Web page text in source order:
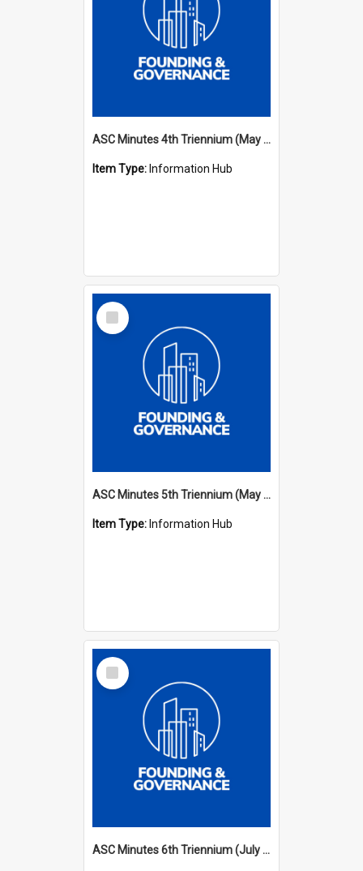
ASC Minutes 4th Triennium (May 1985 - May 1988)
Item Type: Information Hub
Select
Item
ASC Minutes 5th Triennium (May 1988 - July 1991)
Item Type: Information Hub
Select
Item
ASC Minutes 6th Triennium (July 1991 - July 1994)